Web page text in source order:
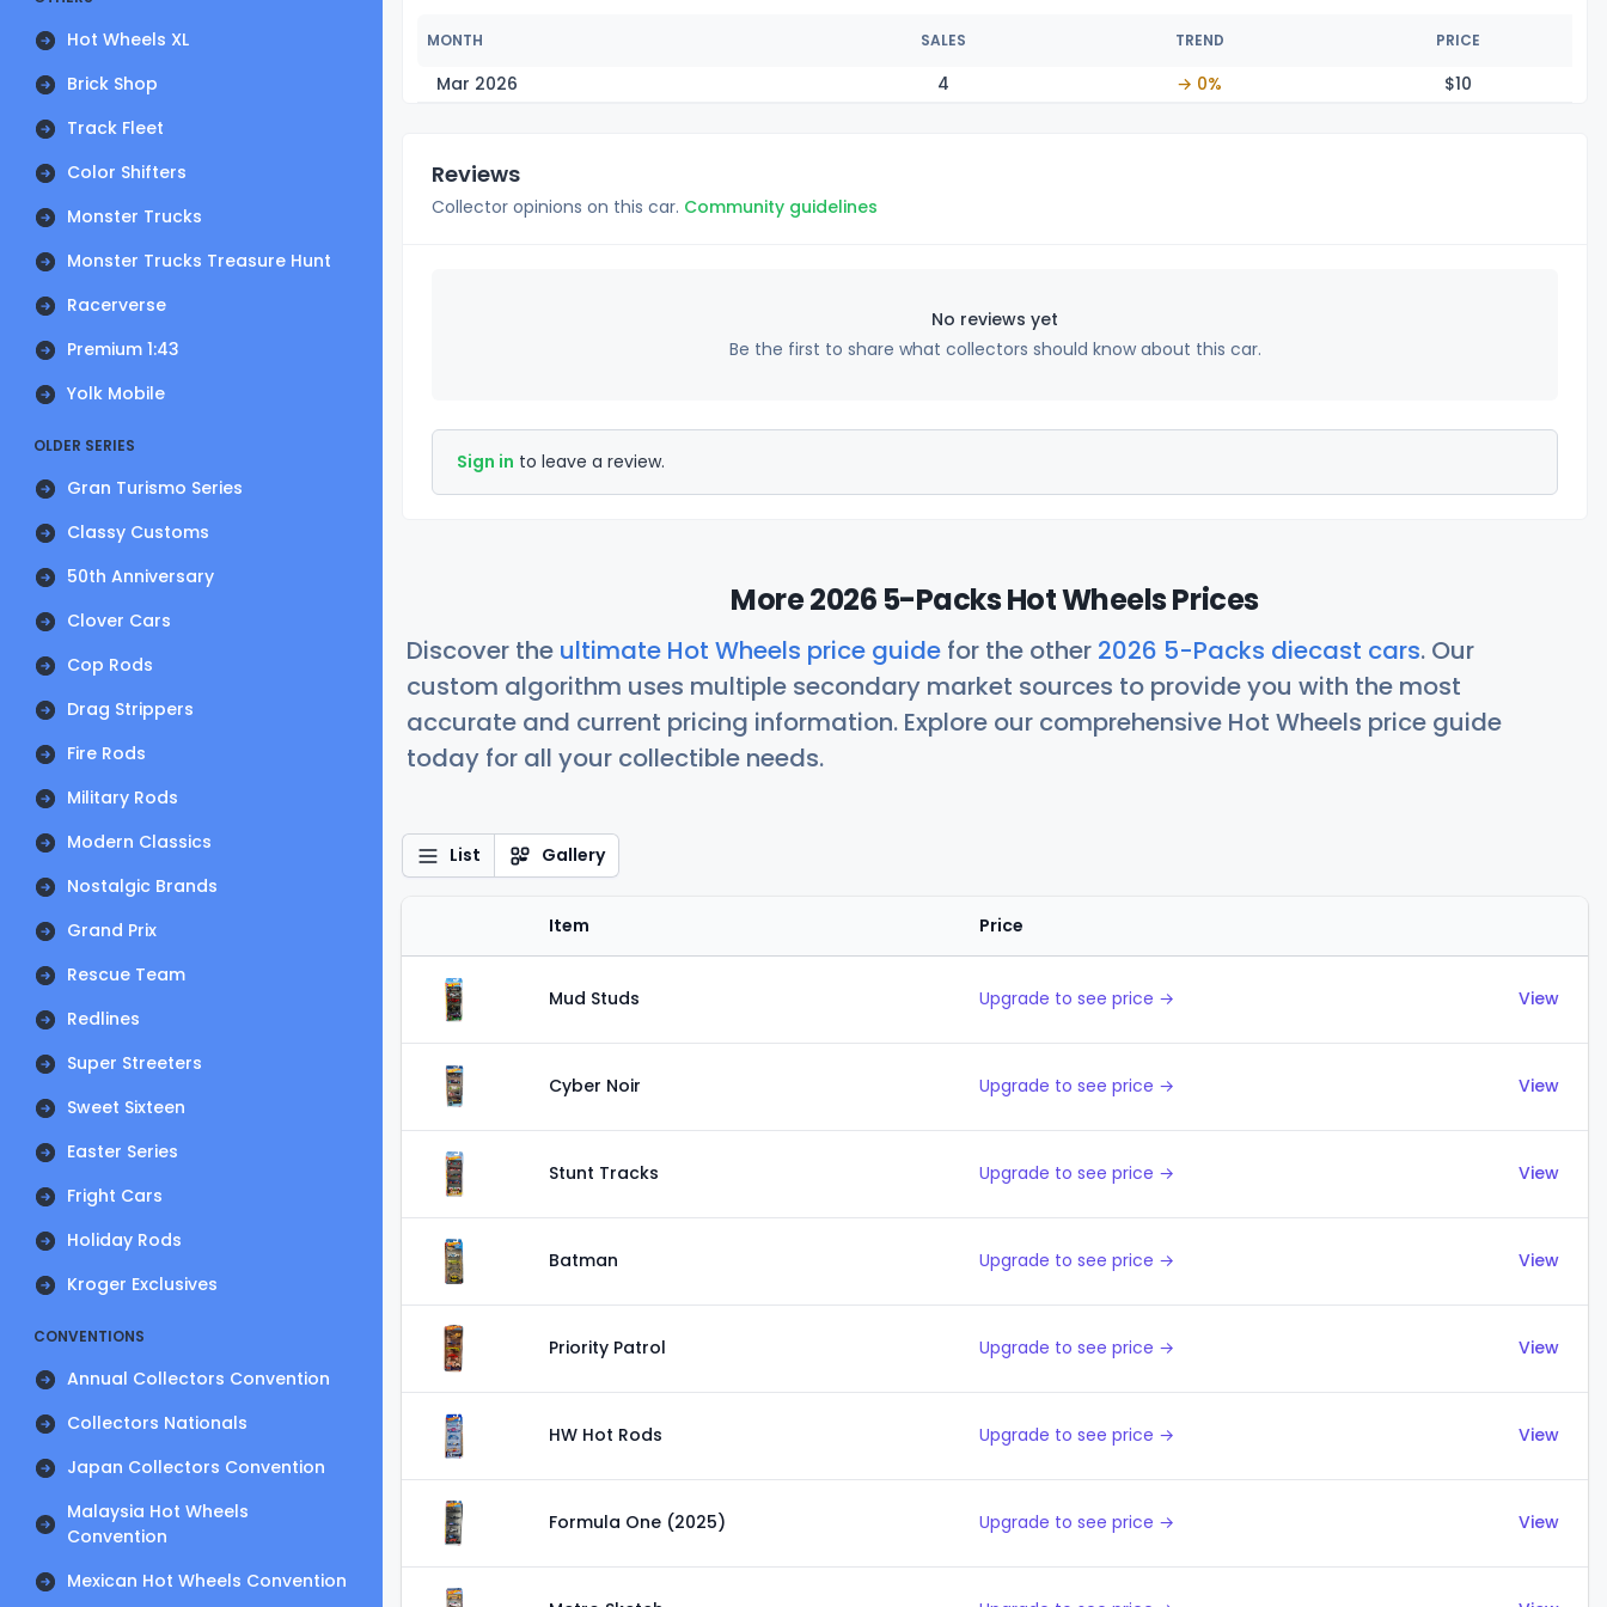
Hot Wheels XL
Brick Shop
Track Fleet
Color Shifters
Monster Trucks
Monster Trucks Treasure Hunt
Racerverse
Premium 1:43
Yolk Mobile
OLDER SERIES
Gran Turismo Series
Classy Customs
50th Anniversary
Clover Cars
Cop Rods
Drag Strippers
Fire Rods
Military Rods
Modern Classics
Nostalgic Brands
Grand Prix
Rescue Team
Redlines
Super Streeters
Sweet Sixteen
Easter Series
Fright Cars
Holiday Rods
Kroger Exclusives
CONVENTIONS
Annual Collectors Convention
Collectors Nationals
Japan Collectors Convention
Malaysia Hot Wheels
Convention
Mexican Hot Wheels Convention
MONTH SALES TREND PRICE
Mar 2026 4 → 0% $10
Reviews
Collector opinions on this car. Community guidelines
No reviews yet
Be the first to share what collectors should know about this car.
Sign in to leave a review.
More 2026 5-Packs Hot Wheels Prices
Discover the ultimate Hot Wheels price guide for the other 2026 5-Packs diecast cars. Our
custom algorithm uses multiple secondary market sources to provide you with the most
accurate and current pricing information. Explore our comprehensive Hot Wheels price guide
today for all your collectible needs.
List Gallery
Item Price
Mud Studs Upgrade to see price → View
Cyber Noir Upgrade to see price → View
Stunt Tracks Upgrade to see price → View
Batman Upgrade to see price → View
Priority Patrol Upgrade to see price → View
HW Hot Rods Upgrade to see price → View
Formula One (2025) Upgrade to see price → View